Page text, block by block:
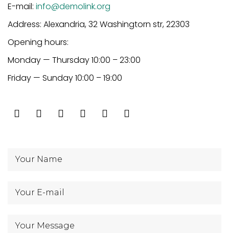
E-mail: info@demolink.org
Address: Alexandria, 32 Washingtorn str, 22303
Opening hours:
Monday — Thursday 10:00 – 23:00
Friday — Sunday 10:00 – 19:00